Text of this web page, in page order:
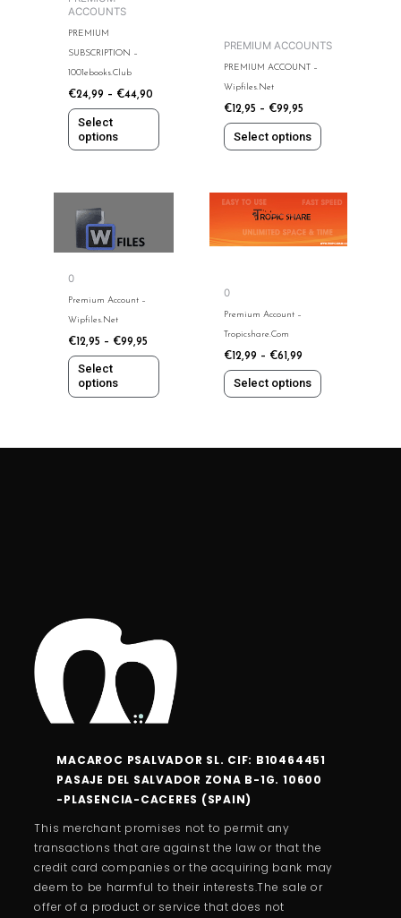
ACCOUNTS
PREMIUM
SUBSCRIPTION –
1001ebooks.club
€24,99 – €44,90
Select
options
be
chosen
on
the
product
page
PREMIUM ACCOUNTS
PREMIUM ACCOUNT –
Wipfiles.net
€12,95 – €99,95
Select options
chosen
page
0
Premium Account –
Wipfiles.net
€12,95 – €99,95
Select
options
product
variants.
The
options
may
be
chosen
on
0
Premium Account –
Tropicshare.com
€12,99 – €61,99
Select options
This
product
has
The
options
may
be
chosen
on
MACAROC PSALVADOR SL. CIF: B10464451
PASAJE DEL SALVADOR ZONA B-1G. 10600
-PLASENCIA-CACERES (SPAIN)
This merchant promises not to permit any
transactions that are against the law or that the
credit card companies or the acquiring bank may
deem to be harmful to their interests.The sale or
offer of a product or service that does not